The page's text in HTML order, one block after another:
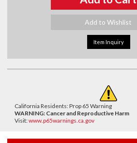
Add to Wishlist
Item Inquiry
California Residents: Prop 65 Warning
WARNING: Cancer and Reproductive Harm
Visit:www.p65warnings.ca.gov